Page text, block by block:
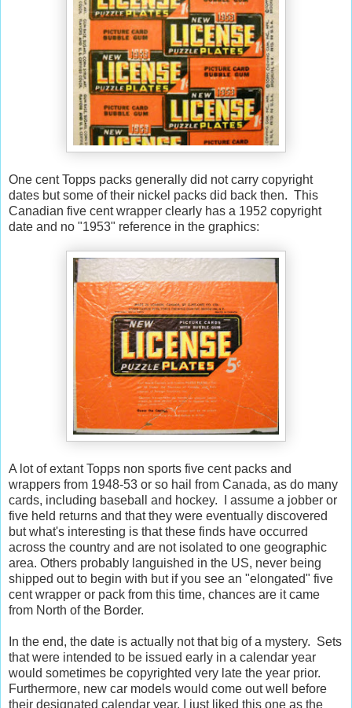
One cent Topps packs generally did not carry copyright
dates but some of their nickel packs did back then. This
Canadian five cent wrapper clearly has a 1952 copyright
date and no "1953" reference in the graphics:
A lot of extant Topps non sports five cent packs and
wrappers from 1948-53 or so hail from Canada, as do many
cards, including baseball and hockey. I assume a jobber or
five held returns and that they were eventually discovered
but what's interesting is that these finds have occurred
across the country and are not isolated to one geographic
area. Others probably languished in the US, never being
shipped out to begin with but if you see an "elongated" five
cent wrapper or pack from this time, chances are it came
from North of the Border.
In the end, the date is actually not that big of a mystery. Sets
that were intended to be issued early in a calendar year
would sometimes be copyrighted very late the year prior.
Furthermore, new car models would come out well before
their designated calendar year. I just liked this one as the